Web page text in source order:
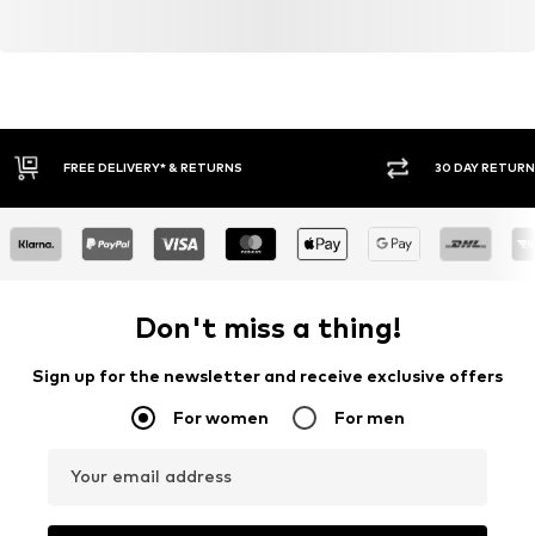
30 DAY RETURN POLICY BUY
Don't miss a thing!
Sign up for the newsletter and receive exclusive offers
For women For men
Your email address